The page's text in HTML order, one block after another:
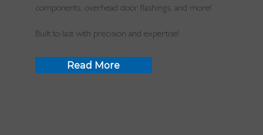
components, overhead door flashings, and more!
Built to last with precision and expertise!
Read More